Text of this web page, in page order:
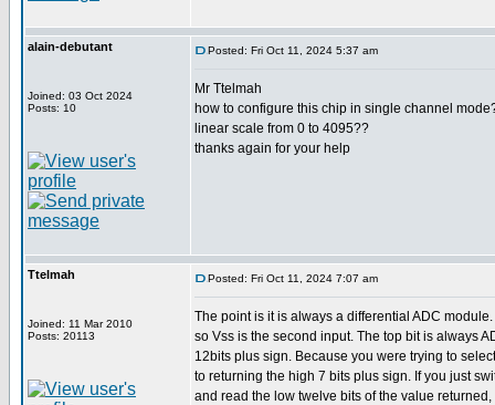
alain-debutant
Joined: 03 Oct 2024
Posts: 10
Posted: Fri Oct 11, 2024 5:37 am
Mr Ttelmah
how to configure this chip in single channel
linear scale from 0 to 4095??
thanks again for your help
Ttelmah
Joined: 11 Mar 2010
Posts: 20113
Posted: Fri Oct 11, 2024 7:07 am
The point is it is always a differential ADC
so Vss is the second input. The top bit is always
12bits plus sign. Because you were trying to
to returning the high 7 bits plus sign. If you just
and read the low twelve bits of the value